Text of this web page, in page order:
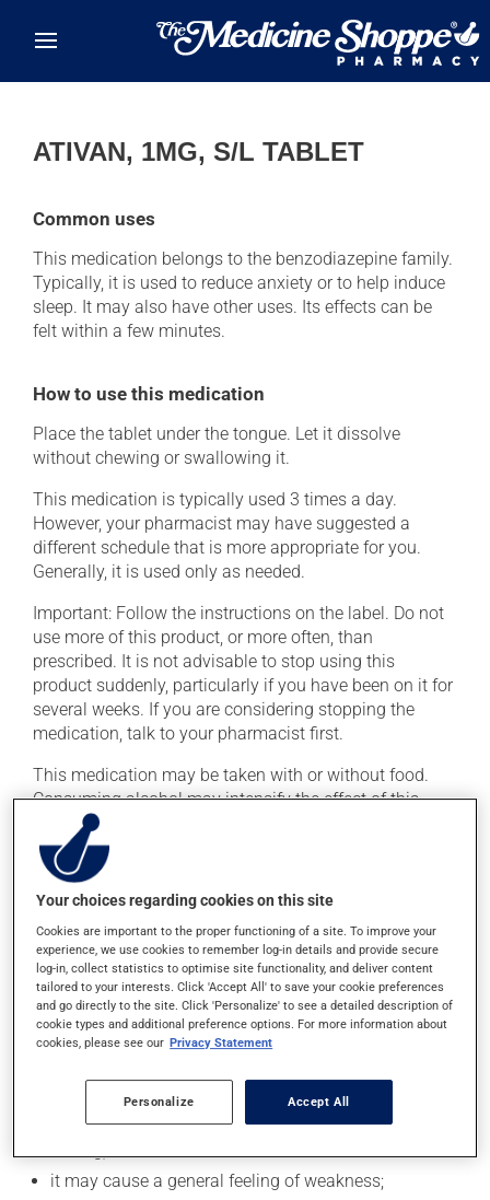
ATIVAN, 1MG, S/L TABLET
Common uses
This medication belongs to the benzodiazepine family.
Typically, it is used to reduce anxiety or to help induce
sleep. It may also have other uses. Its effects can be
felt within a few minutes.
How to use this medication
Place the tablet under the tongue. Let it dissolve
without chewing or swallowing it.
This medication is typically used 3 times a day.
However, your pharmacist may have suggested a
different schedule that is more appropriate for you.
Generally, it is used only as needed.
Important: Follow the instructions on the label. Do not
use more of this product, or more often, than
prescribed. It is not advisable to stop using this
product suddenly, particularly if you have been on it for
several weeks. If you are considering stopping the
medication, talk to your pharmacist first.
This medication may be taken with or without food.
Consuming alcohol may intensify the effect of this
product. Limit alcohol consumption to occasional
small quantities.
Possible side effects
In addition to its desired action, this medication may
cause some side effects, notably:
it may cause memory loss;
it may cause headaches;
it may cause confusion;
it may cause dizziness - use caution when getting up
from a lying or sitting position and use caution if
it may cause a general feeling of weakness;
Your choices regarding cookies on this site
Cookies are important to the proper functioning of a site. To improve your
experience, we use cookies to remember log-in details and provide secure
log-in, collect statistics to optimise site functionality, and deliver content
tailored to your interests. Click 'Accept All' to save your cookie preferences
and go directly to the site. Click 'Personalize' to see a detailed description of
cookie types and additional preference options. For more information about
cookies, please see our Privacy Statement
Personalize Accept All